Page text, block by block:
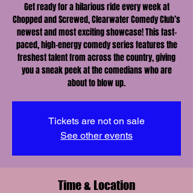
Get ready for a hilarious ride every week at
Chopped and Screwed, Clearwater Comedy Club’s
newest and most exciting showcase! This fast-
paced, high-energy comedy series features the
freshest talent from across the country, giving
you a sneak peek at the comedians who are
about to blow up.
Tickets are not on sale
See other events
Time & Location